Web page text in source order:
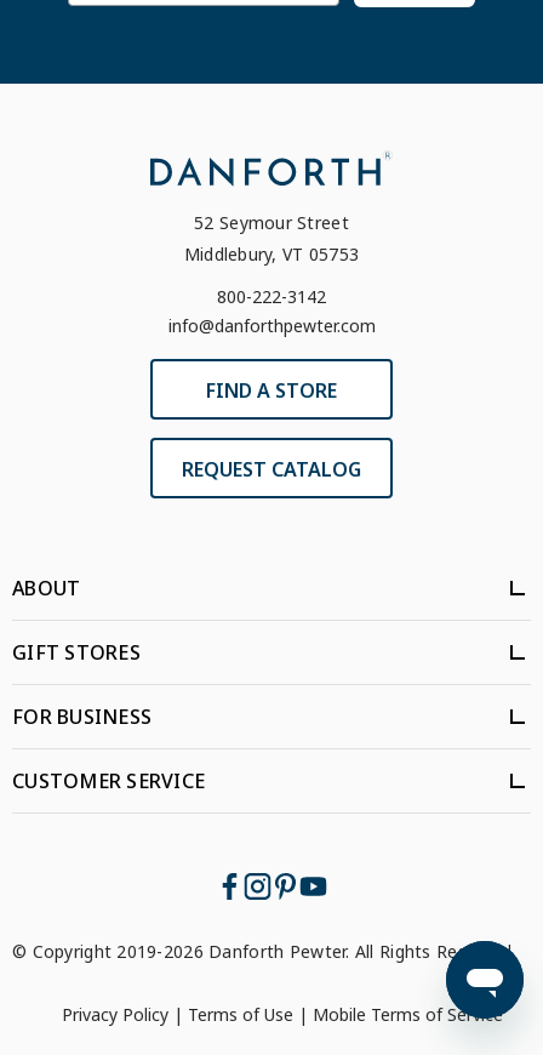
52 Seymour Street
Middlebury, VT 05753
800-222-3142
info@danforthpewter.com
FIND A STORE
REQUEST CATALOG
ABOUT
GIFT STORES
FOR BUSINESS
CUSTOMER SERVICE
© Copyright 2019-2026 Danforth Pewter. All Rights Reserved.
Privacy Policy| Terms of Use | Mobile Terms of Service